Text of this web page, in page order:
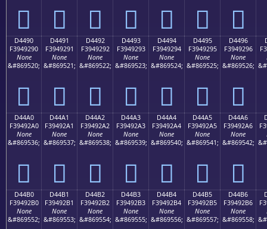
󔒀 󔒁 󔒂 󔒃 󔒄 󔒅 󔒆
D4490
F3949290
None
&#869520;
󔒐
D4491
F3949291
None
&#869521;
󔒑
D4492
F3949292
None
&#869522;
󔒒
D4493
F3949293
None
&#869523;
󔒓
D4494
F3949294
None
&#869524;
󔒔
D4495
F3949295
None
&#869525;
󔒕
D4496
F3949296
None
&#869526;
󔒖
D44A0
F39492A0
None
&#869536;
󔒠
D44A1
F39492A1
None
&#869537;
󔒡
D44A2
F39492A2
None
&#869538;
󔒢
D44A3
F39492A3
None
&#869539;
󔒣
D44A4
F39492A4
None
&#869540;
󔒤
D44A5
F39492A5
None
&#869541;
󔒥
D44A6
F39492A6
None
&#869542;
󔒦
D44B0
F39492B0
None
&#869552;
D44B1
F39492B1
None
&#869553;
D44B2
F39492B2
None
&#869554;
D44B3
F39492B3
None
&#869555;
D44B4
F39492B4
None
&#869556;
D44B5
F39492B5
None
&#869557;
D44B6
F39492B6
None
&#869558;